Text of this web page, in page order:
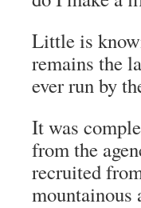
Little is
remains the
ever run by
It was
from the
recruited
mountainous